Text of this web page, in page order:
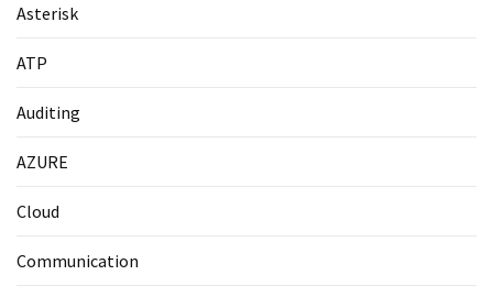
Asterisk
ATP
Auditing
AZURE
Cloud
Communication